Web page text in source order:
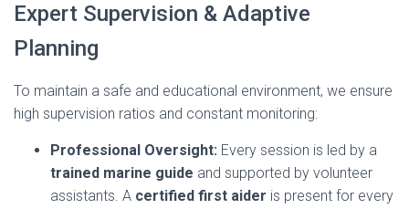
Expert Supervision & Adaptive
Planning
To maintain a safe and educational environment, we ensure
high supervision ratios and constant monitoring:
Professional Oversight: Every session is led by a
trained marine guide and supported by volunteer
assistants. A certified first aider is present for every